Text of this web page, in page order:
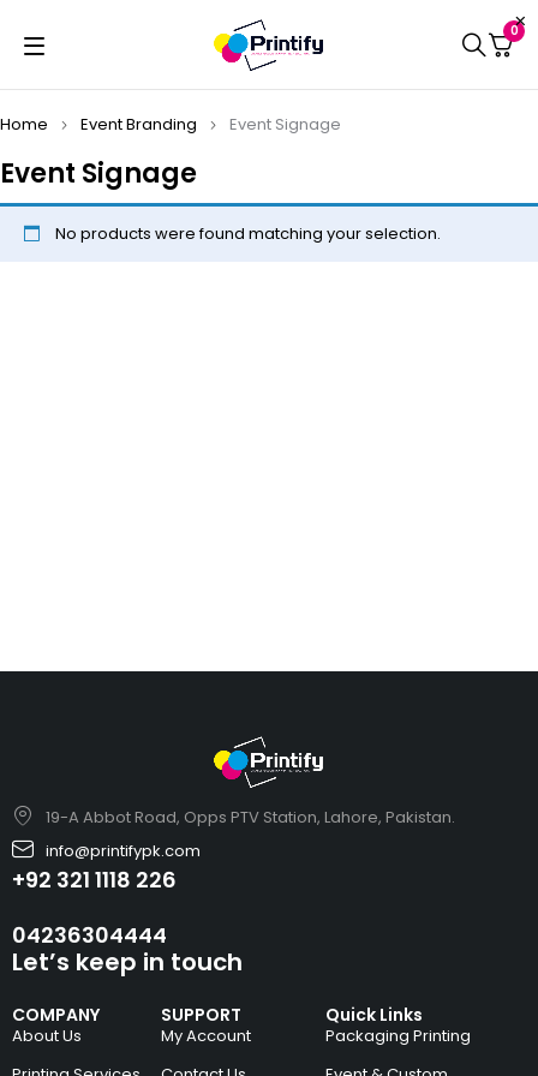
0
Event Signage
Home Event Branding Event Signage
No products were found matching your selection.
19-A Abbot Road, Opps PTV Station, Lahore, Pakistan.
info@printifypk.com
+92 321 1118 226
04236304444
COMPANY
About Us
SUPPORT
My Account
Quick Links
Packaging Printing
Let’s keep in touch